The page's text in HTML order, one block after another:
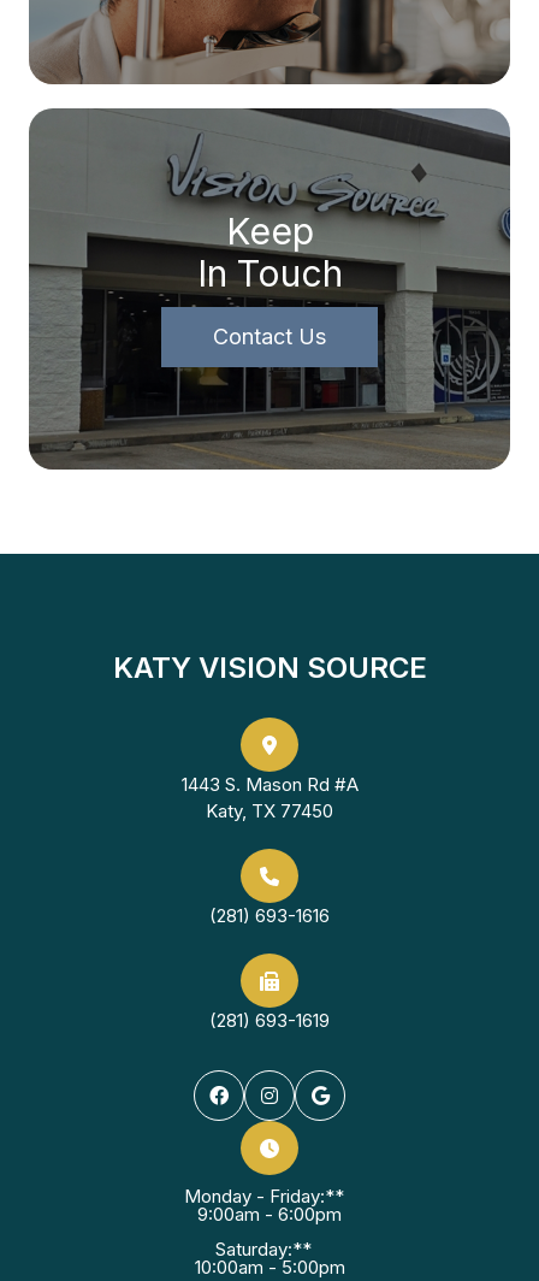
Keep
In Touch
Contact Us
KATY VISION SOURCE
1443 S. Mason Rd #A
Katy, TX 77450
(281) 693-1616
(281) 693-1619
Monday - Friday:**
9:00am - 6:00pm
Saturday:**
10:00am - 5:00pm